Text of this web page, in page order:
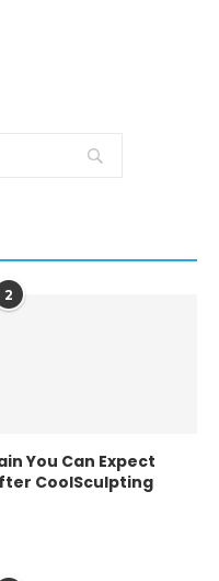
2
You Can Expect
CoolSculpting